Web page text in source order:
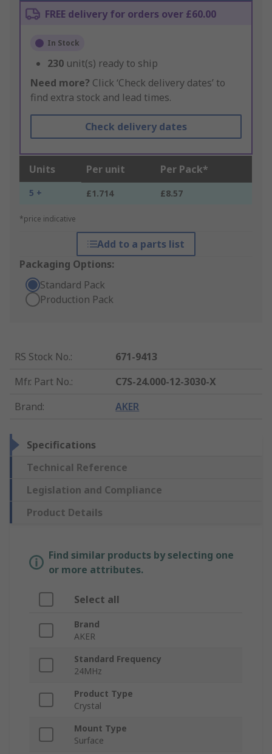
FREE delivery for orders over £60.00
In Stock
230 unit(s) ready to ship
Need more? Click ‘Check delivery dates’ to
find extra stock and lead times.
Check delivery dates
Units Per unit Per Pack*
5 + £1.714 £8.57
*price indicative
Add to a parts list
Packaging Options:
Standard Pack
Production Pack
RS Stock No.:
671-9413
Mfr. Part No.:
C7S-24.000-12-3030-X
Brand: AKER
Specifications
Technical Reference
Legislation and Compliance
Product Details
Find similar products by selecting one
or more attributes.
Select all
Brand
AKER
Standard Frequency
24MHz
Product Type
Crystal
Mount Type
Surface